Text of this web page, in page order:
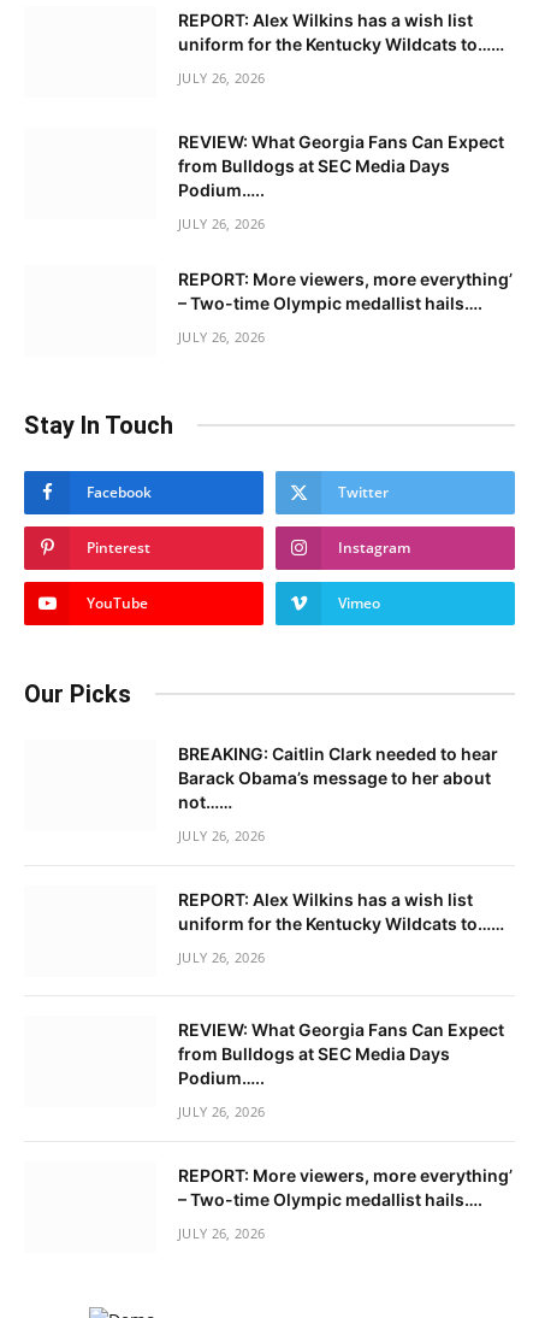
REPORT: Alex Wilkins has a wish list
uniform for the Kentucky Wildcats to……
JULY 26, 2026
REVIEW: What Georgia Fans Can Expect
from Bulldogs at SEC Media Days
Podium…..
JULY 26, 2026
REPORT: More viewers, more everything’
– Two-time Olympic medallist hails….
JULY 26, 2026
Stay In Touch
Facebook Twitter
Pinterest Instagram
YouTube Vimeo
Our Picks
BREAKING: Caitlin Clark needed to hear
Barack Obama’s message to her about
not……
JULY 26, 2026
REPORT: Alex Wilkins has a wish list
uniform for the Kentucky Wildcats to……
JULY 26, 2026
REVIEW: What Georgia Fans Can Expect
from Bulldogs at SEC Media Days
Podium…..
JULY 26, 2026
REPORT: More viewers, more everything’
– Two-time Olympic medallist hails….
JULY 26, 2026